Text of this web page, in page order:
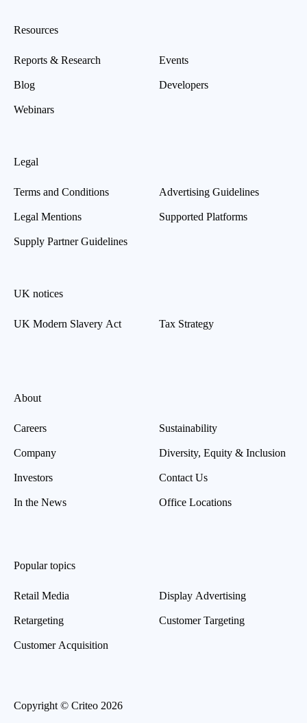
Resources
Reports & Research
Blog
Webinars
Events
Developers
Legal
Terms and Conditions
Legal Mentions
Supply Partner Guidelines
Advertising Guidelines
Supported Platforms
UK notices
UK Modern Slavery Act Tax Strategy
About
Careers
Company
Investors
In the News
Sustainability
Diversity, Equity & Inclusion
Contact Us
Office Locations
Popular topics
Retail Media
Retargeting
Customer Acquisition
Display Advertising
Customer Targeting
Copyright © Criteo 2026